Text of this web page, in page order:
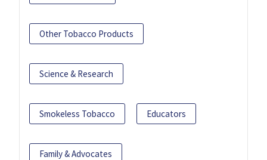
Other Tobacco Products
Science & Research
Smokeless Tobacco Educators
Family & Advocates